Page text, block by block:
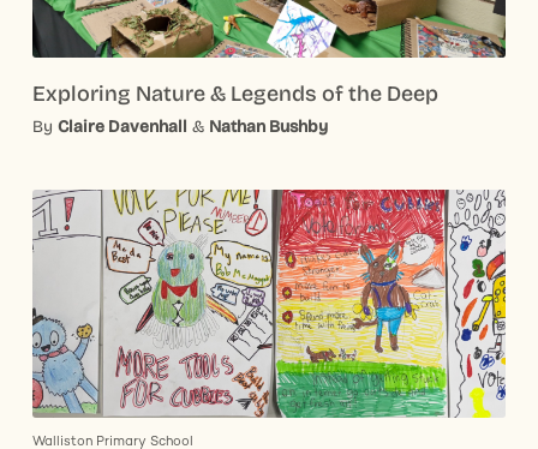
Exploring Nature & Legends of the Deep
By Claire Davenhall & Nathan Bushby
Walliston Primary School